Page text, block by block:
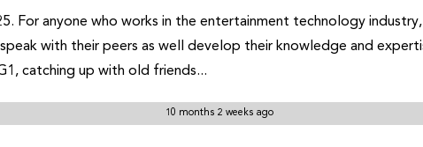
For anyone who works in the entertainment technology
with their peers as well develop their knowledge and
catching up with old friends...
10 months 2 weeks ago